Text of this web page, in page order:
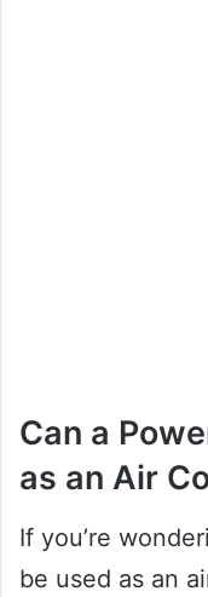
Can a
as an Air
If you’re
be used as an